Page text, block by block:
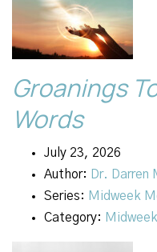
Groanings
Words
July 23, 2026
Author:
Dr. Darren
Series: Midweek
Category: